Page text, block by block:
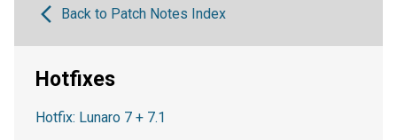
Back to Patch Notes Index
Hotfixes
Hotfix: Lunaro 7 + 7.1